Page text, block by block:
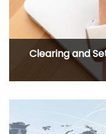
Clearing and